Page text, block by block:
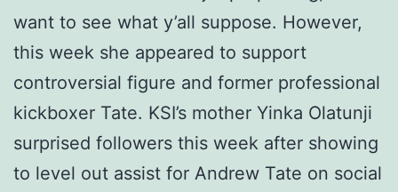
want to see what y’all suppose. However,
this week she appeared to support
controversial figure and former professional
kickboxer Tate. KSI’s mother Yinka Olatunji
surprised followers this week after showing
to level out assist for Andrew Tate on social